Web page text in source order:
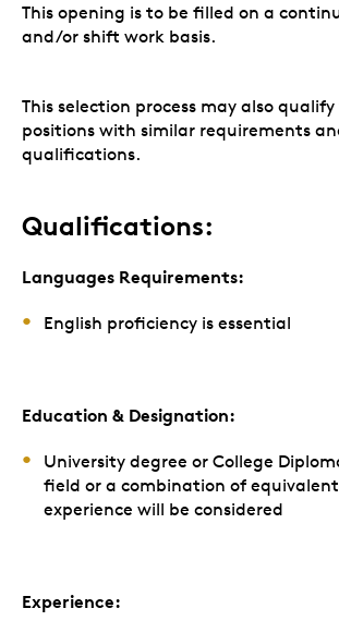
This opening is to be filled on a
and/or shift work basis.
This selection process may also
positions with similar requirements
qualifications.
Qualifications:
Languages Requirements:
English proficiency is essential
Education & Designation:
University degree or College
field or a combination of
experience will be considered
Experience: